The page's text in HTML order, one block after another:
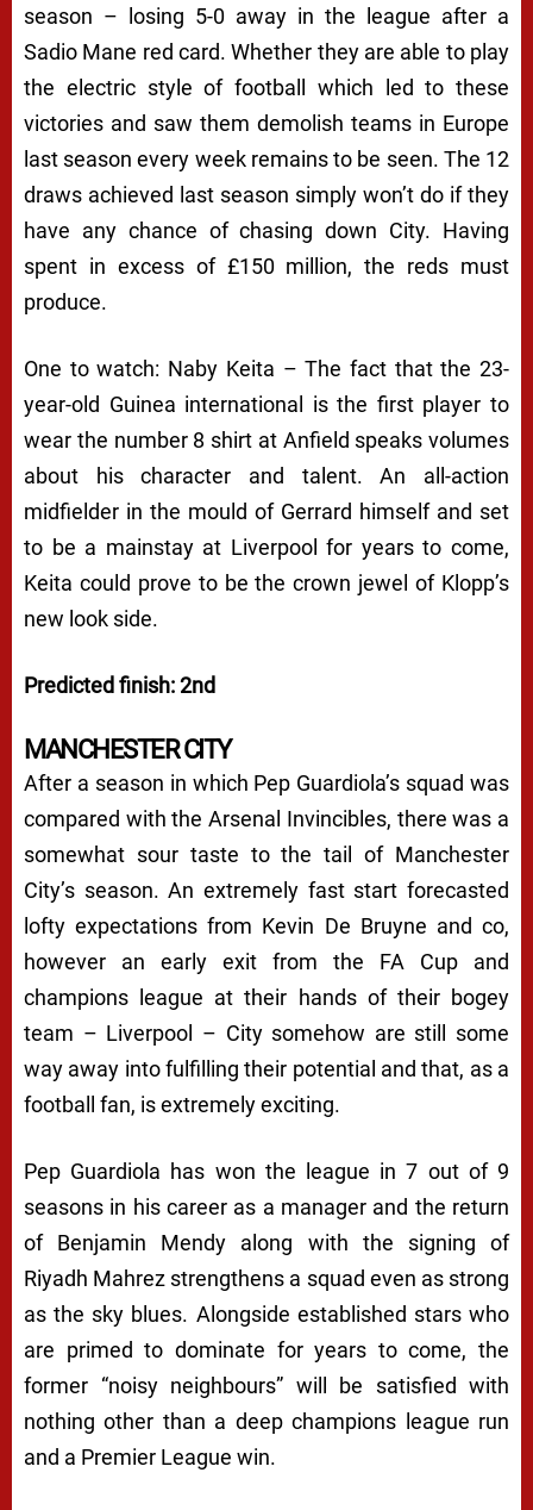
season – losing 5-0 away in the league after a
Sadio Mane red card. Whether they are able to play
the electric style of football which led to these
victories and saw them demolish teams in Europe
last season every week remains to be seen. The 12
draws achieved last season simply won’t do if they
have any chance of chasing down City. Having
spent in excess of £150 million, the reds must
produce.
One to watch: Naby Keita – The fact that the 23-
year-old Guinea international is the first player to
wear the number 8 shirt at Anfield speaks volumes
about his character and talent. An all-action
midfielder in the mould of Gerrard himself and set
to be a mainstay at Liverpool for years to come,
Keita could prove to be the crown jewel of Klopp’s
new look side.
Predicted finish: 2nd
MANCHESTER CITY
After a season in which Pep Guardiola’s squad was
compared with the Arsenal Invincibles, there was a
somewhat sour taste to the tail of Manchester
City’s season. An extremely fast start forecasted
lofty expectations from Kevin De Bruyne and co,
however an early exit from the FA Cup and
champions league at their hands of their bogey
team – Liverpool – City somehow are still some
way away into fulfilling their potential and that, as a
football fan, is extremely exciting.
Pep Guardiola has won the league in 7 out of 9
seasons in his career as a manager and the return
of Benjamin Mendy along with the signing of
Riyadh Mahrez strengthens a squad even as strong
as the sky blues. Alongside established stars who
are primed to dominate for years to come, the
former “noisy neighbours” will be satisfied with
nothing other than a deep champions league run
and a Premier League win.